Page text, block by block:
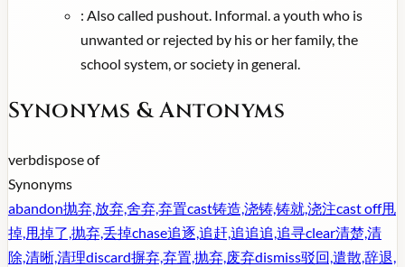
: Also called pushout. Informal. a youth who is
unwanted or rejected by his or her family, the
school system, or society in general.
Synonyms & Antonyms
verbdispose of
Synonyms
abandon抛弃,放弃,舍弃,弃置cast铸造,浇铸,铸就,浇注cast off甩
掉,甩掉了,抛弃,丢掉chase追逐,追赶,追追追,追寻clear清楚,清
除,清晰,清理discard摒弃,弃置,抛弃,废弃dismiss驳回,遣散,辞退,